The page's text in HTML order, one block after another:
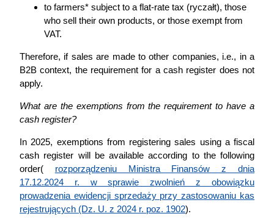
to farmers* subject to a flat-rate tax (ryczałt), those
who sell their own products, or those exempt from
VAT.
Therefore, if sales are made to other companies, i.e., in a
B2B context, the requirement for a cash register does not
apply.
What are the exemptions from the requirement to have a
cash register?
In 2025, exemptions from registering sales using a fiscal
cash register will be available according to the following
order( rozporządzeniu Ministra Finansów z dnia
17.12.2024 r. w sprawie zwolnień z obowiązku
prowadzenia ewidencji sprzedaży przy zastosowaniu kas
rejestrujących (Dz. U. z 2024 r. poz. 1902).